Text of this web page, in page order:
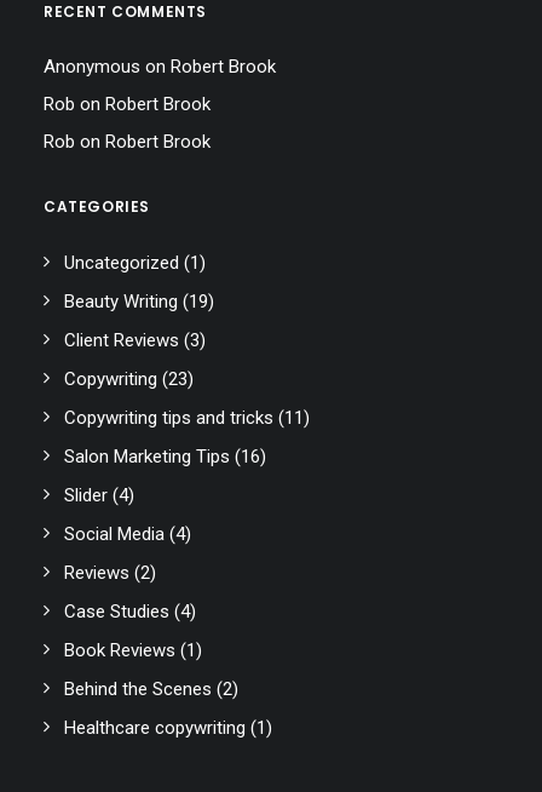
RECENT COMMENTS
Anonymous on Robert Brook
Rob on Robert Brook
Rob on Robert Brook
CATEGORIES
Uncategorized (1)
Beauty Writing (19)
Client Reviews (3)
Copywriting (23)
Copywriting tips and tricks (11)
Salon Marketing Tips (16)
Slider (4)
Social Media (4)
Reviews (2)
Case Studies (4)
Book Reviews (1)
Behind the Scenes (2)
Healthcare copywriting (1)